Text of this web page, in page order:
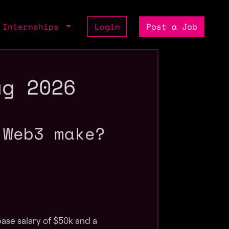
Internships Login Post a Job
2026
make?
salary of $50k and a